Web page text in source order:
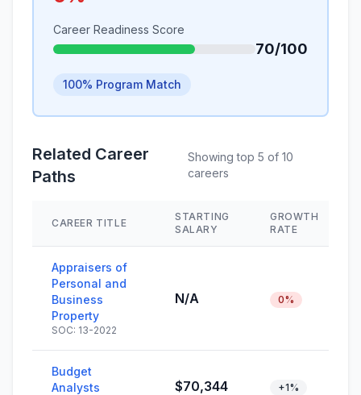
Career Readiness Score
70/100
100% Program Match
Related Career
Paths
Showing top 5 of 10
careers
CAREER TITLE
STARTING
SALARY
GROWTH
RATE
Appraisers of
Personal and
Business
Property
SOC: 13-2022
N/A 0%
Budget
Analysts
$70,344 +1%